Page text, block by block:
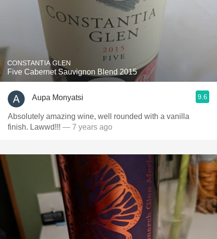
CONSTANTIA GLEN
Five Cabernet Sauvignon Blend 2015
Aupa Monyatsi 9.6
Absolutely amazing wine, well rounded with a vanilla
finish. Lawwd!!! — 7 years ago